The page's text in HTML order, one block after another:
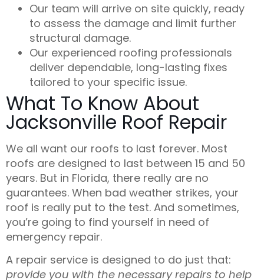
Our team will arrive on site quickly, ready
to assess the damage and limit further
structural damage.
Our experienced roofing professionals
deliver dependable, long-lasting fixes
tailored to your specific issue.
What To Know About
Jacksonville Roof Repair
We all want our roofs to last forever. Most
roofs are designed to last between 15 and 50
years. But in Florida, there really are no
guarantees. When bad weather strikes, your
roof is really put to the test. And sometimes,
you’re going to find yourself in need of
emergency repair.
A repair service is designed to do just that:
provide you with the necessary repairs to help